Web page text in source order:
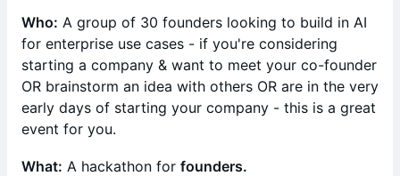
Who: A group of 30 founders looking to build in AI
for enterprise use cases - if you're considering
starting a company & want to meet your co-founder
OR brainstorm an idea with others OR are in the very
early days of starting your company - this is a great
event for you.
What: A hackathon for founders.